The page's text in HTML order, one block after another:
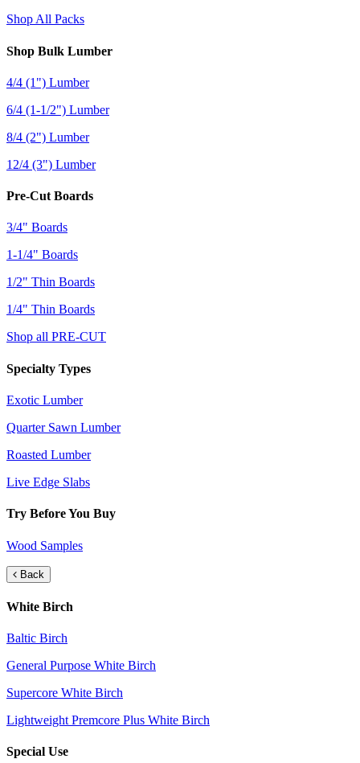
Shop All Packs
Shop Bulk Lumber
4/4 (1") Lumber
6/4 (1-1/2") Lumber
8/4 (2") Lumber
12/4 (3") Lumber
Pre-Cut Boards
3/4" Boards
1-1/4" Boards
1/2" Thin Boards
1/4" Thin Boards
Shop all PRE-CUT
Specialty Types
Exotic Lumber
Quarter Sawn Lumber
Roasted Lumber
Live Edge Slabs
Try Before You Buy
Wood Samples
Back
White Birch
Baltic Birch
General Purpose White Birch
Supercore White Birch
Lightweight Premcore Plus White Birch
Special Use